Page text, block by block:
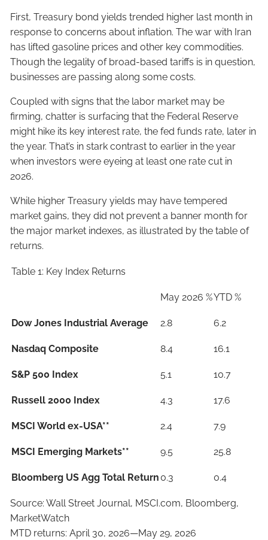
First, Treasury bond yields trended higher last month in
response to concerns about inflation. The war with Iran
has lifted gasoline prices and other key commodities.
Though the legality of broad-based tariffs is in question,
businesses are passing along some costs.
Coupled with signs that the labor market may be
firming, chatter is surfacing that the Federal Reserve
might hike its key interest rate, the fed funds rate, later in
the year. That’s in stark contrast to earlier in the year
when investors were eyeing at least one rate cut in
2026.
While higher Treasury yields may have tempered
market gains, they did not prevent a banner month for
the major market indexes, as illustrated by the table of
returns.
Table 1: Key Index Returns
May 2026 %YTD %
Dow Jones Industrial Average 2.8 6.2
Nasdaq Composite 8.4 16.1
S&P 500 Index 5.1 10.7
Russell 2000 Index 4.3 17.6
MSCI World ex-USA** 2.4 7.9
MSCI Emerging Markets** 9.5 25.8
Bloomberg US Agg Total Return 0.3 0.4
Source: Wall Street Journal, MSCI.com, Bloomberg,
MarketWatch
MTD returns: April 30, 2026—May 29, 2026